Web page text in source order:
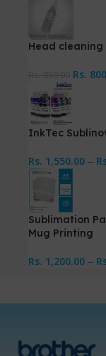
Head
Rs.
InkTec
Rs. 1,550.00 –
Sublimation
Mug Printing
Rs. 1,200.00 –